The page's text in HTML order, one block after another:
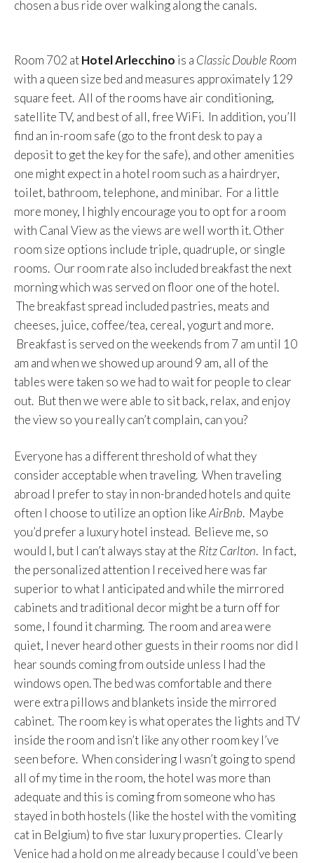
chosen a bus ride over walking along the canals.
Room 702 atHotel Arlecchino is a Classic Double Room
with a queen size bed and measures approximately 129
square feet. All of the rooms have air conditioning,
satellite TV, and best of all, free WiFi. In addition, you’ll
find an in-room safe (go to the front desk to pay a
deposit to get the key for the safe), and other amenities
one might expect in a hotel room such as a hairdryer,
toilet, bathroom, telephone, and minibar. For a little
more money, I highly encourage you to opt for a room
with Canal View as the views are well worth it. Other
room size options include triple, quadruple, or single
rooms. Our room rate also included breakfast the next
morning which was served on floor one of the hotel.
The breakfast spread included pastries, meats and
cheeses, juice, coffee/tea, cereal, yogurt and more.
Breakfast is served on the weekends from 7 am until 10
am and when we showed up around 9 am, all of the
tables were taken so we had to wait for people to clear
out. But then we were able to sit back, relax, and enjoy
the view so you really can’t complain, can you?
Everyone has a different threshold of what they
consider acceptable when traveling. When traveling
abroad I prefer to stay in non-branded hotels and quite
often I choose to utilize an option likeAirBnb. Maybe
you’d prefer a luxury hotel instead. Believe me, so
would I, but I can’t always stay at the Ritz Carlton. In fact,
the personalized attention I received here was far
superior to what I anticipated and while the mirrored
cabinets and traditional decor might be a turn off for
some, I found it charming. The room and area were
quiet, I never heard other guests in their rooms nor did I
hear sounds coming from outside unless I had the
windows open. The bed was comfortable and there
were extra pillows and blankets inside the mirrored
cabinet. The room key is what operates the lights and TV
inside the room and isn’t like any other room key I’ve
seen before. When considering I wasn’t going to spend
all of my time in the room, the hotel was more than
adequate and this is coming from someone who has
stayed in both hostels (like the hostel with the vomiting
cat in Belgium) to five star luxury properties. Clearly
Venice had a hold on me already because I could’ve been